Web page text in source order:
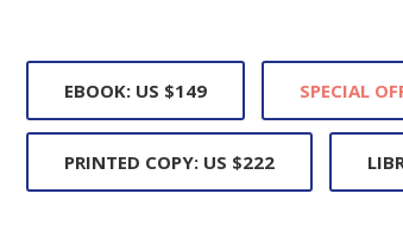
EBOOK: US $149 SPECIAL
PRINTED COPY: US $222